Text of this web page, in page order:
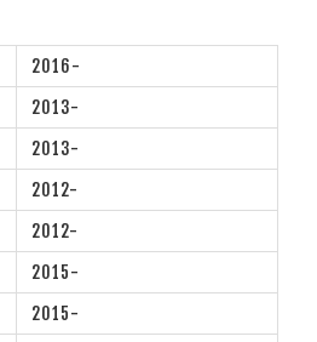
2016-
2013-
2013-
2012-
2012-
2015-
2015-